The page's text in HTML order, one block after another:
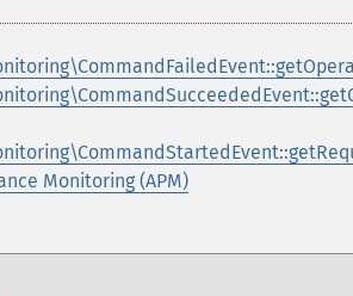
Monitoring (APM)